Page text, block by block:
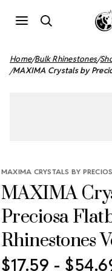
Home Bulk Rhinestones
MAXIMA Crystals by
MAXIMA CRYSTALS BY
MAXIMA
Preciosa
Rhinestones
$17.59 -